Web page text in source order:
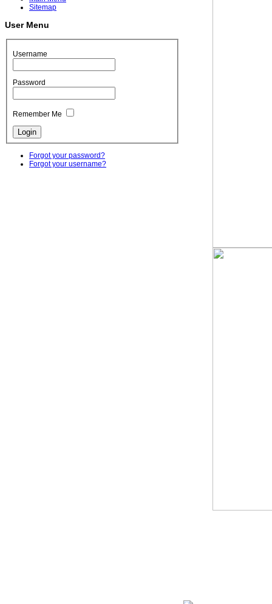
Sitemap
User Menu
Username
Password
Remember Me
Forgot your password?
Forgot your username?